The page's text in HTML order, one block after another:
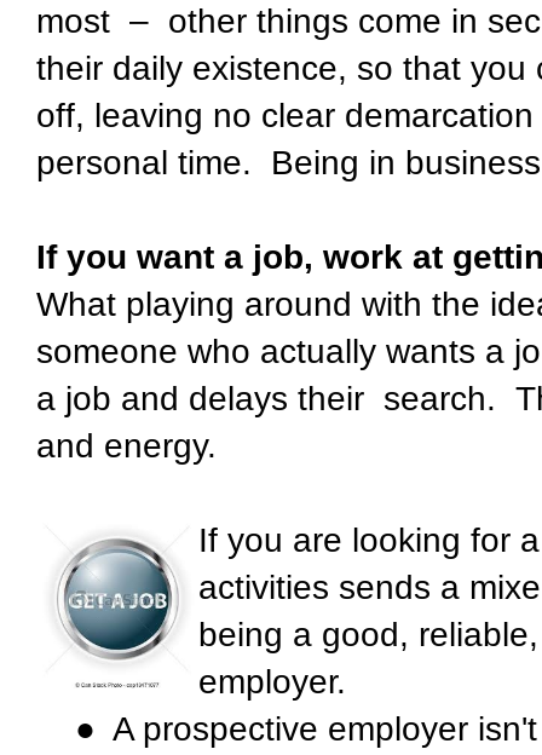
most – other things come in
their daily existence, so that
off, leaving no clear
personal time. Being in
If you want a job, work at
What playing around with the
someone who actually wants a
a job and delays their search.
and energy.
If you are looking for
activities sends a
being a good,
employer.
● A prospective employer